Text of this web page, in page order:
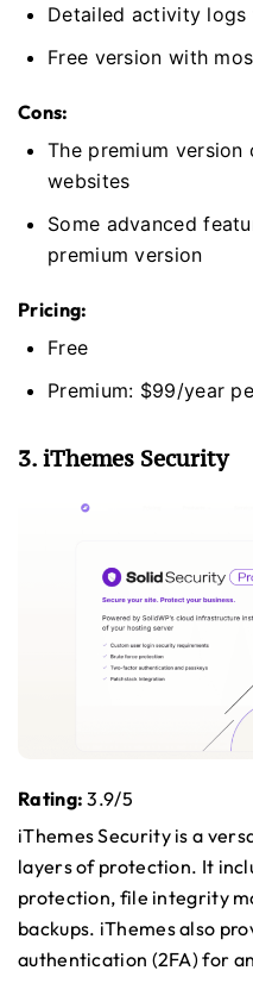
Detailed activity
Free version with
Cons:
The premium version
websites
Some advanced
premium version
Pricing:
Free
Premium: $99/year
3. iThemes Security
Rating: 3.9/5
iThemes Security is a
layers of protection. It
protection, file integrity
backups. iThemes also
authentication (2FA) for